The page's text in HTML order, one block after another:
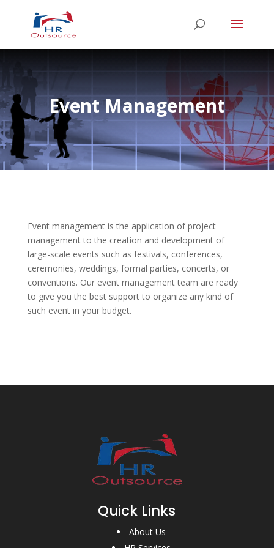
Event Management
Event management is the application of project
management to the creation and development of
large-scale events such as festivals, conferences,
ceremonies, weddings, formal parties, concerts, or
conventions. Our event management team are ready
to give you the best support to organize any kind of
such event in your budget.
Quick Links
About Us